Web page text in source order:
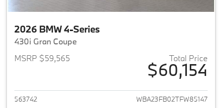
2026 BMW 4-Series
430i Gran Coupe
MSRP $59,565
Total Price
$60,154
View details for 2026 BMW
563742 WBA23FB02TFW85147